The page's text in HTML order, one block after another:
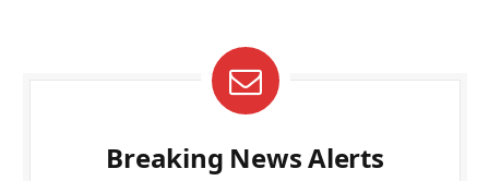
Breaking News Alerts